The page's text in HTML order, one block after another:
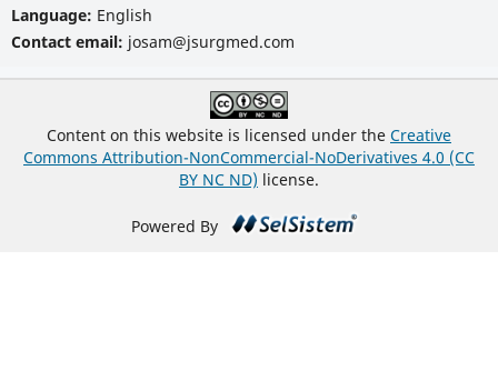
Language: English
Contact email: josam@jsurgmed.com
Content on this website is licensed under the Creative
Commons Attribution-NonCommercial-NoDerivatives 4.0 (CC
BY NC ND) license.
Powered By